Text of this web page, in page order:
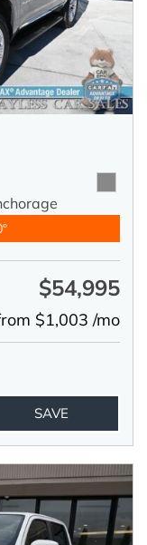
$54,995
$1,003 /mo
SAVE